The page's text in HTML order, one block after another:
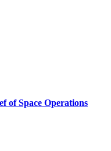
of Space Operations